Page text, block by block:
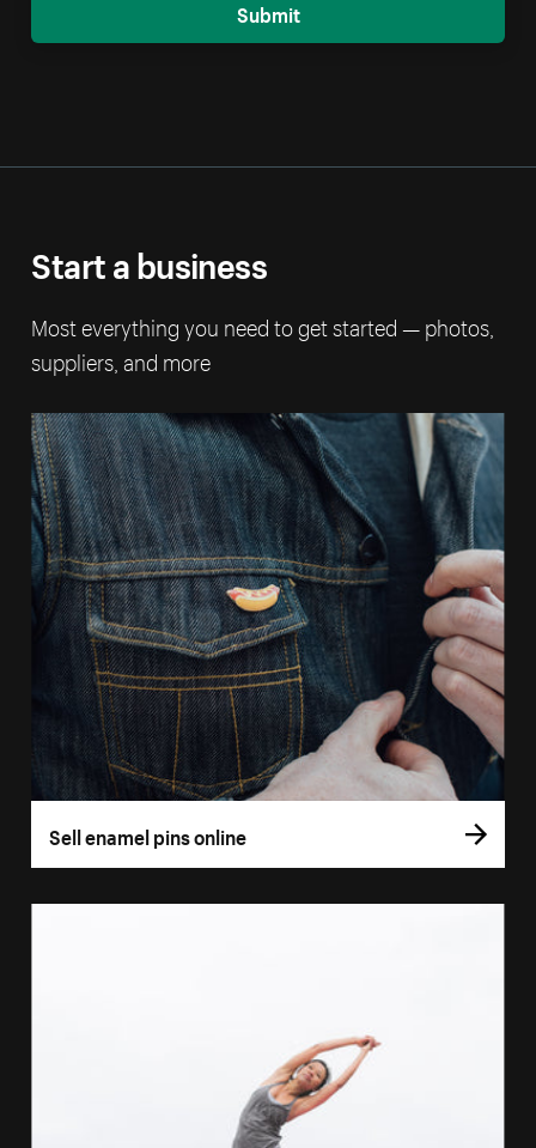
Submit
Start a business
Most everything you need to get started — photos,
suppliers, and more
Sell enamel pins online